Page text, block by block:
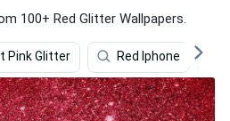
100+ Red Glitter Wallpapers.
Pink Glitter Red Iphone